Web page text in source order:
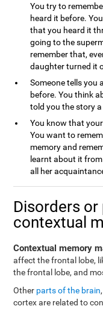
You try to
heard it before.
that you heard it
going to the
remember that,
daughter turned it
Someone tells you
before. You think
told you the story
You know that
You want to
memory and
learnt about it
all her
Disorders
contextual
Contextual memory
affect the frontal lobe,
the frontal lobe, and
Other parts of the brain
cortex are related to